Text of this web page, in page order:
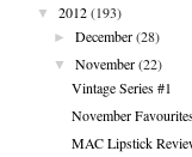
▼
2012(193)
►
December (28)
▼
November (22)
Vintage Series #1
November
MAC Lipstick